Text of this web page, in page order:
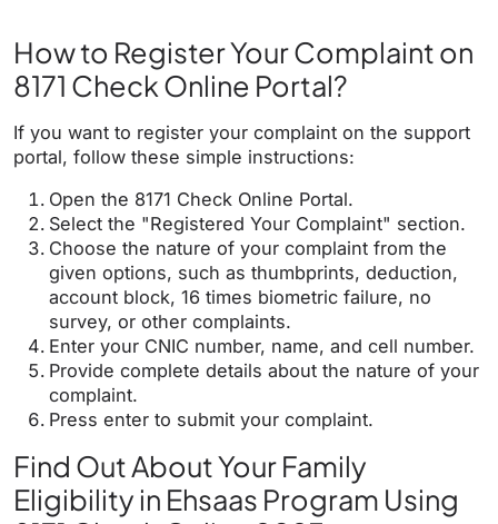
How to Register Your Complaint on
8171 Check Online Portal?
If you want to register your complaint on the support
portal, follow these simple instructions:
Open the 8171 Check Online Portal.
Select the "Registered Your Complaint" section.
Choose the nature of your complaint from the
given options, such as thumbprints, deduction,
account block, 16 times biometric failure, no
survey, or other complaints.
Enter your CNIC number, name, and cell number.
Provide complete details about the nature of your
complaint.
Press enter to submit your complaint.
Find Out About Your Family
Eligibility in Ehsaas Program Using